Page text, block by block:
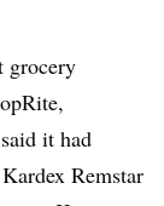
grocery
it had
Remstar